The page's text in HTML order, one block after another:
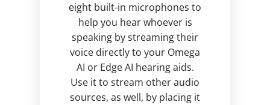
eight built-in microphones to
help you hear whoever is
speaking by streaming their
voice directly to your Omega
AI or Edge AI hearing aids.
Use it to stream other audio
sources, as well, by placing it